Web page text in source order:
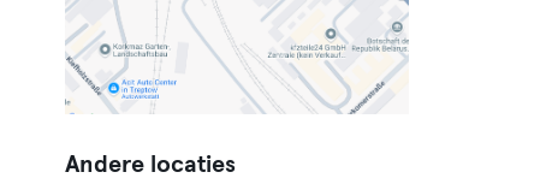
Andere locaties